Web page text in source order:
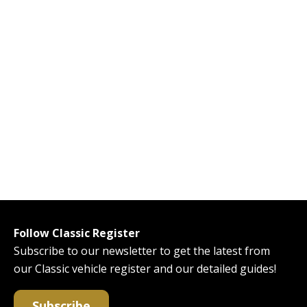
Follow Classic Register
Subscribe to our newsletter to get the latest from
our Classic vehicle register and our detailed guides!